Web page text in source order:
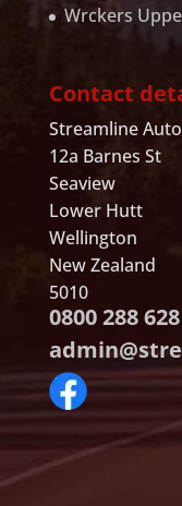
Wrckers
Contact
Streamline
12a Barnes St
Seaview
Lower Hutt
Wellington
New Zealand
5010
0800 288 628